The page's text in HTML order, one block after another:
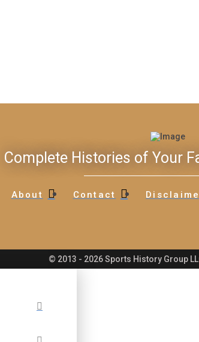
Complete Histories of Your
About Contact
© 2013 - 2026 Sports History Group